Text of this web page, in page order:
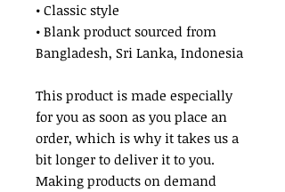
• Classic style
• Blank product sourced from
Bangladesh, Sri Lanka, Indonesia
This product is made especially
for you as soon as you place an
order, which is why it takes us a
bit longer to deliver it to you.
Making products on demand